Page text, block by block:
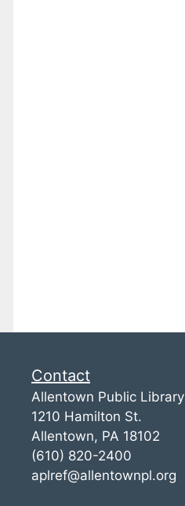
Contact
Allentown Public Library
1210 Hamilton St.
Allentown, PA 18102
(610) 820-2400
aplref@allentownpl.org